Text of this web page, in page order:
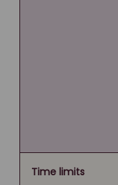
Time limits